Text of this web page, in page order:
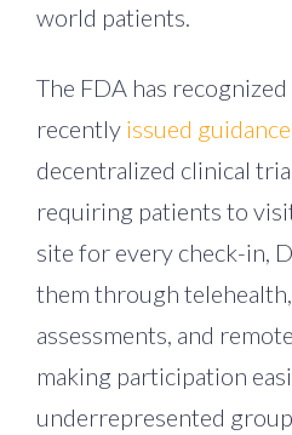
world patients.
The FDA has
recently issued guidance
decentralized clinical
requiring patients to
site for every check-in,
them through
assessments, and
making participation
underrepresented